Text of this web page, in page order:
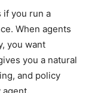
if you run a
When agents
you want
you a natural
and policy